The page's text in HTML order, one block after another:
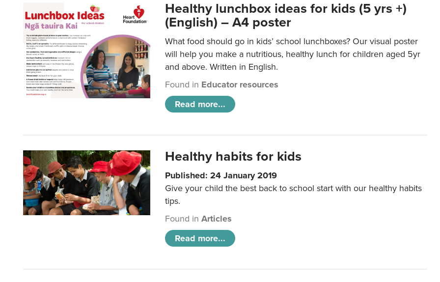
Healthy lunchbox ideas for kids (5 yrs +)
(English) – A4 poster
What food should go in kids’ school lunchboxes? Our visual poster
will help you make a nutritious, healthy lunch for children aged 5yr
and above. Written in English.
Found in Educator resources
Read more...
Healthy habits for kids
Published: 24 January 2019
Give your child the best back to school start with our healthy habits
tips.
Found inArticles
Read more...